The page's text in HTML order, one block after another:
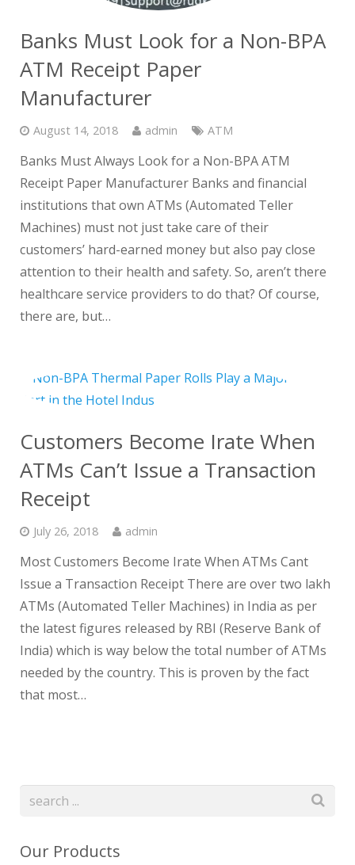
Banks Must Look for a Non-BPA
ATM Receipt Paper
Manufacturer
August 14, 2018 admin ATM
Banks Must Always Look for a Non-BPA ATM
Receipt Paper Manufacturer Banks and financial
institutions that own ATMs (Automated Teller
Machines) must not just take care of their
customers’ hard-earned money but also pay close
attention to their health and safety. So, aren’t there
healthcare service providers to do that? Of course,
there are, but…
Customers Become Irate When
ATMs Can’t Issue a Transaction
Receipt
July 26, 2018 admin
Most Customers Become Irate When ATMs Cant
Issue a Transaction Receipt There are over two lakh
ATMs (Automated Teller Machines) in India as per
the latest figures released by RBI (Reserve Bank of
India) which is way below the total number of ATMs
needed by the country. This is proven by the fact
that most…
Our Products